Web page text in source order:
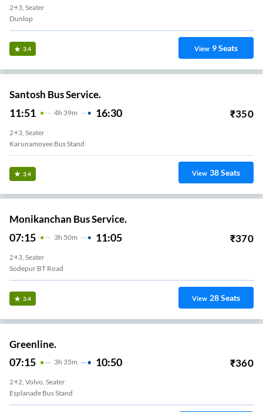
2+3, Seater
Dunlop
3.4 View 9Seats
Santosh Bus Service.
11:51 4H 39m 16:30 ₹350
2+3, Seater
Karunamoyee Bus Stand
3.4 View 38Seats
Monikanchan Bus Service.
07:15 3H 50m 11:05 ₹370
2+3, Seater
Sodepur BT Road
3.4 View 28Seats
Greenline.
07:15 3H 35m 10:50 ₹360
2+2, Volvo, Seater
Esplanade Bus Stand